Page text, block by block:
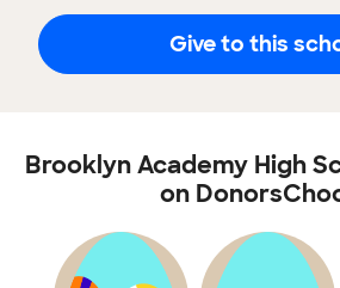
Give to this
Brooklyn Academy High
on